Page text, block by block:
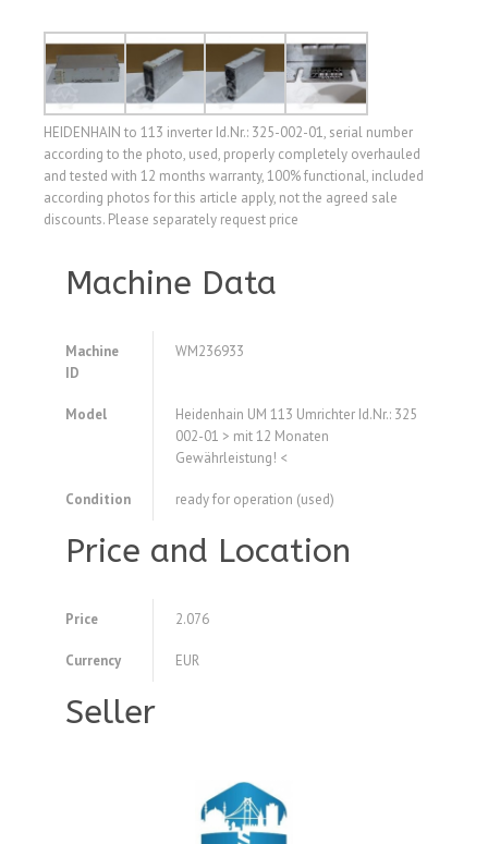
HEIDENHAIN to 113 inverter Id.Nr.: 325-002-01, serial number
according to the photo, used, properly completely overhauled
and tested with 12 months warranty, 100% functional, included
according photos for this article apply, not the agreed sale
discounts. Please separately request price
Machine Data
Machine
ID
WM236933
Model
Heidenhain UM 113 Umrichter Id.Nr.: 325
002-01 > mit 12 Monaten
Gewährleistung! <
Condition ready for operation (used)
Price and Location
Price 2.076
Currency EUR
Seller